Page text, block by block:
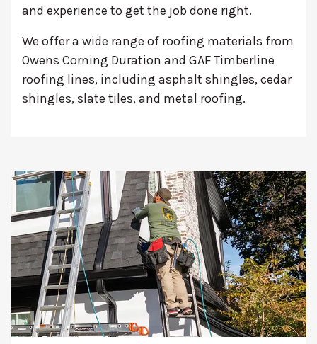
and experience to get the job done right.
We offer a wide range of roofing materials from
Owens Corning Duration and GAF Timberline
roofing lines, including asphalt shingles, cedar
shingles, slate tiles, and metal roofing.